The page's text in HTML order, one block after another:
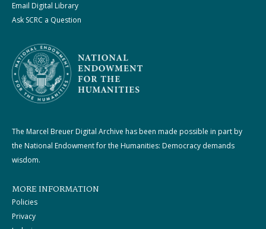
Email Digital Library
Ask SCRC a Question
The Marcel Breuer Digital Archive has been made possible in part by
the National Endowment for the Humanities: Democracy demands
wisdom.
MORE INFORMATION
Policies
Privacy